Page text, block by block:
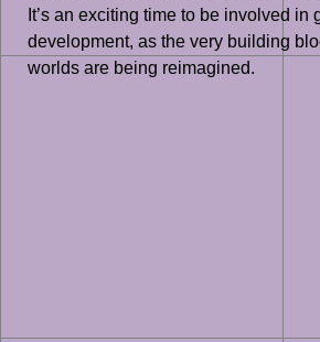
It’s an exciting time to be involved in
development, as the very building
worlds are being reimagined.